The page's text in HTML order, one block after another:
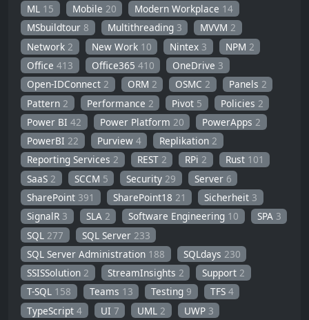
ML 15 Mobile 20 Modern Workplace 14
MSbuildtour 8 Multithreading 3 MVVM2
Network 2 New Work 10 Nintex 3 NPM 2
Office413 Office365 410 OneDrive 3
Open-IDConnect2 ORM 2 OSMC2 Panels 2
Pattern 2 Performance 2 Pivot 5 Policies 2
Power BI42 Power Platform 20 PowerApps2
PowerBI22 Purview 4 Replikation2
Reporting Services2 REST 2 RPi2 Rust 101
SaaS 2 SCCM 5 Security 29 Server 6
SharePoint 391 SharePoint18 21 Sicherheit 3
SignalR 3 SLA 2 Software Engineering 10 SPA 3
SQL 277 SQL Server 233
SQL Server Administration 188 SQLdays 230
SSISSolution2 StreamInsights 2 Support2
T-SQL 158 Teams 13 Testing 9 TFS 4
TypeScript4 UI 7 UML 2 UWP 3